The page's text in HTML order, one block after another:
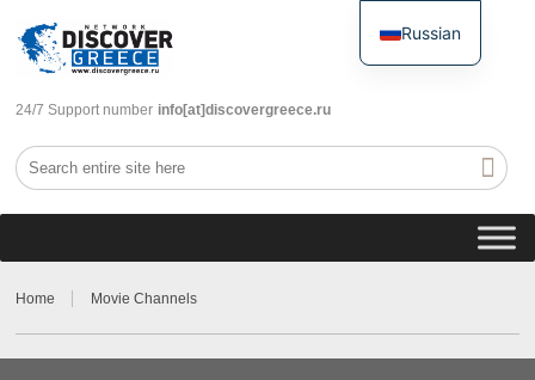
24/7 Support number info[at]discovergreece.ru
Home Movie Channels
Russian
English